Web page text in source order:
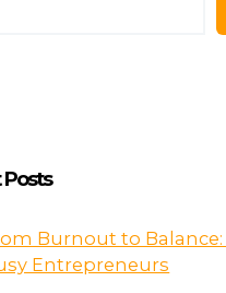
Burnout to Balance:
Entrepreneurs